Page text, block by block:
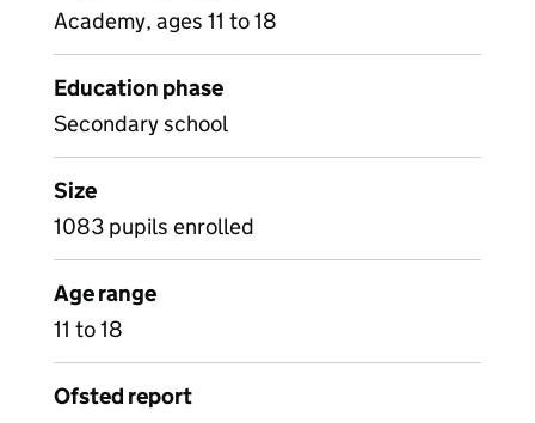
Academy, ages 11 to 18
Education phase
Secondary school
Size
1083 pupils enrolled
Age range
11 to 18
Ofsted report